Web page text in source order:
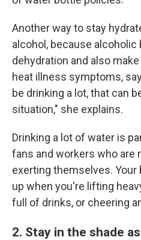
Another way to stay
alcohol, because alcoholic
dehydration and also
heat illness symptoms,
be drinking a lot, that can
situation," she explains.
Drinking a lot of water is
fans and workers who are
exerting themselves.
up when you're lifting
full of drinks, or cheering
2. Stay in the shade